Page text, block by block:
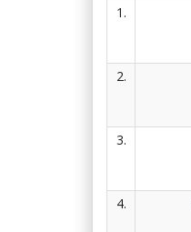
1.
2.
3.
4.